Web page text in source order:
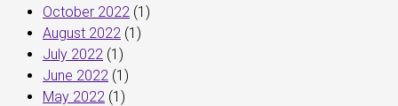
October 2022 (1)
August 2022 (1)
July 2022 (1)
June 2022 (1)
May 2022 (1)